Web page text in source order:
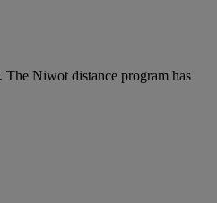
The Niwot distance program has